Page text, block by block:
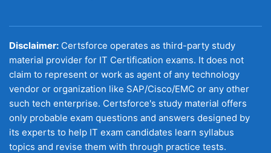
Disclaimer: Certsforce operates as third-party study
material provider for IT Certification exams. It does not
claim to represent or work as agent of any technology
vendor or organization like SAP/Cisco/EMC or any other
such tech enterprise. Certsforce's study material offers
only probable exam questions and answers designed by
its experts to help IT exam candidates learn syllabus
topics and revise them with through practice tests.